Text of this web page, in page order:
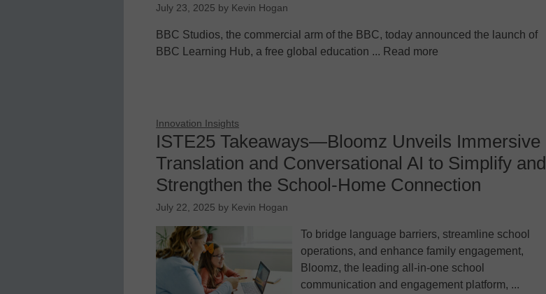
July 23, 2025 by Kevin Hogan
BBC Studios, the commercial arm of the BBC, today announced the launch of
BBC Learning Hub, a free global education ... Read more
Innovation Insights
ISTE25 Takeaways—Bloomz Unveils Immersive
Translation and Conversational AI to Simplify and
Strengthen the School-Home Connection
July 22, 2025 by Kevin Hogan
To bridge language barriers, streamline school
operations, and enhance family engagement,
Bloomz, the leading all-in-one school
communication and engagement platform, ...